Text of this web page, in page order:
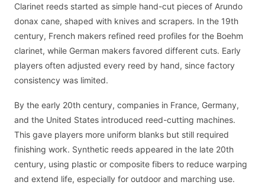
Clarinet reeds started as simple hand-cut pieces of Arundo
donax cane, shaped with knives and scrapers. In the 19th
century, French makers refined reed profiles for the Boehm
clarinet, while German makers favored different cuts. Early
players often adjusted every reed by hand, since factory
consistency was limited.
By the early 20th century, companies in France, Germany,
and the United States introduced reed-cutting machines.
This gave players more uniform blanks but still required
finishing work. Synthetic reeds appeared in the late 20th
century, using plastic or composite fibers to reduce warping
and extend life, especially for outdoor and marching use.